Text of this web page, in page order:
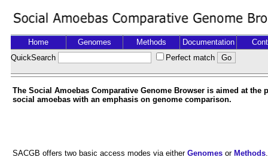
Home Genomes Methods Documentation
QuickSearch
Perfect match
The Social Amoebas Comparative Genome Browser is aimed at
social amoebas with an emphasis on genome comparison.
SACGB offers two basic access modes via either Genomes or Methods.